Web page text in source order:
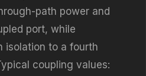
path power and
port, while
isolation to a fourth
coupling values: